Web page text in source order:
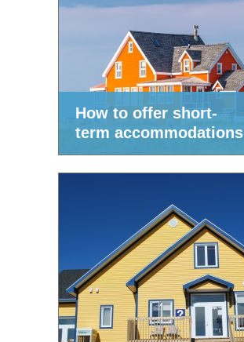
How to offer short-
term accommodations